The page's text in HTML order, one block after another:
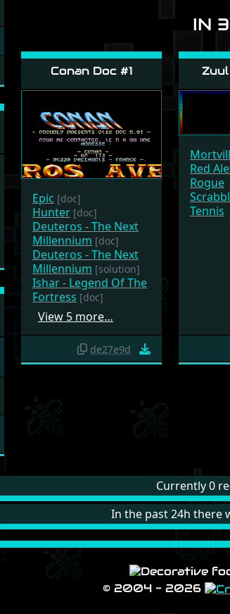
IN
Conan Doc #1
Epic [doc]
Hunter [doc]
Deuteros - The Next
Millennium [doc]
Deuteros - The Next
Millennium [solution]
Ishar - Legend Of The
Fortress [doc]
View 5 more…
de27e9d
Red
Rogue
Tennis
Currently 0
In the past 24h there
© 2004 - 2026